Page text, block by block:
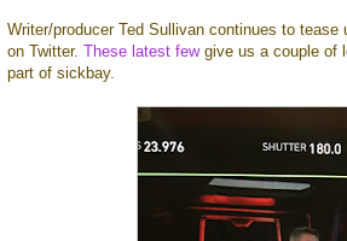
Writer/producer Ted Sullivan continues to
on Twitter. These latest fewgive us a couple of
part of sickbay.